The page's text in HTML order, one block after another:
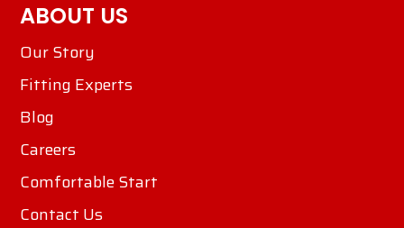
ABOUT US
Our Story
Fitting Experts
Blog
Careers
Comfortable Start
Contact Us